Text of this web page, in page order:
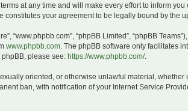
at any time and will make every effort to inform
your agreement to be legally bound by the
“www.phpbb.com”, “phpBB Limited”, “phpBB
www.phpbb.com. The phpBB software only facilitates
please see: https://www.phpbb.com/.
oriented, or otherwise unlawful material, whether
ban, with notification of your Internet Service